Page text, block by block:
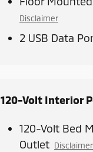
Disclaimer
2 USB Data
120-Volt Interior
120-Volt Bed
Outlet Disclaimer